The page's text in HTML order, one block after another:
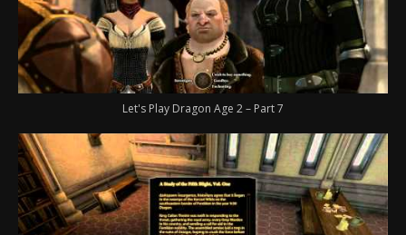
Let's Play Dragon Age 2 – Part 7